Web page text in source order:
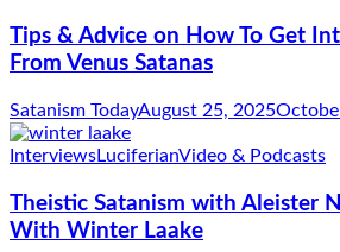
Tips & Advice on How To Get
From Venus Satanas
Satanism TodayAugust 25, 2025
InterviewsLuciferianVideo & Podcasts
Theistic Satanism with Aleister
With Winter Laake